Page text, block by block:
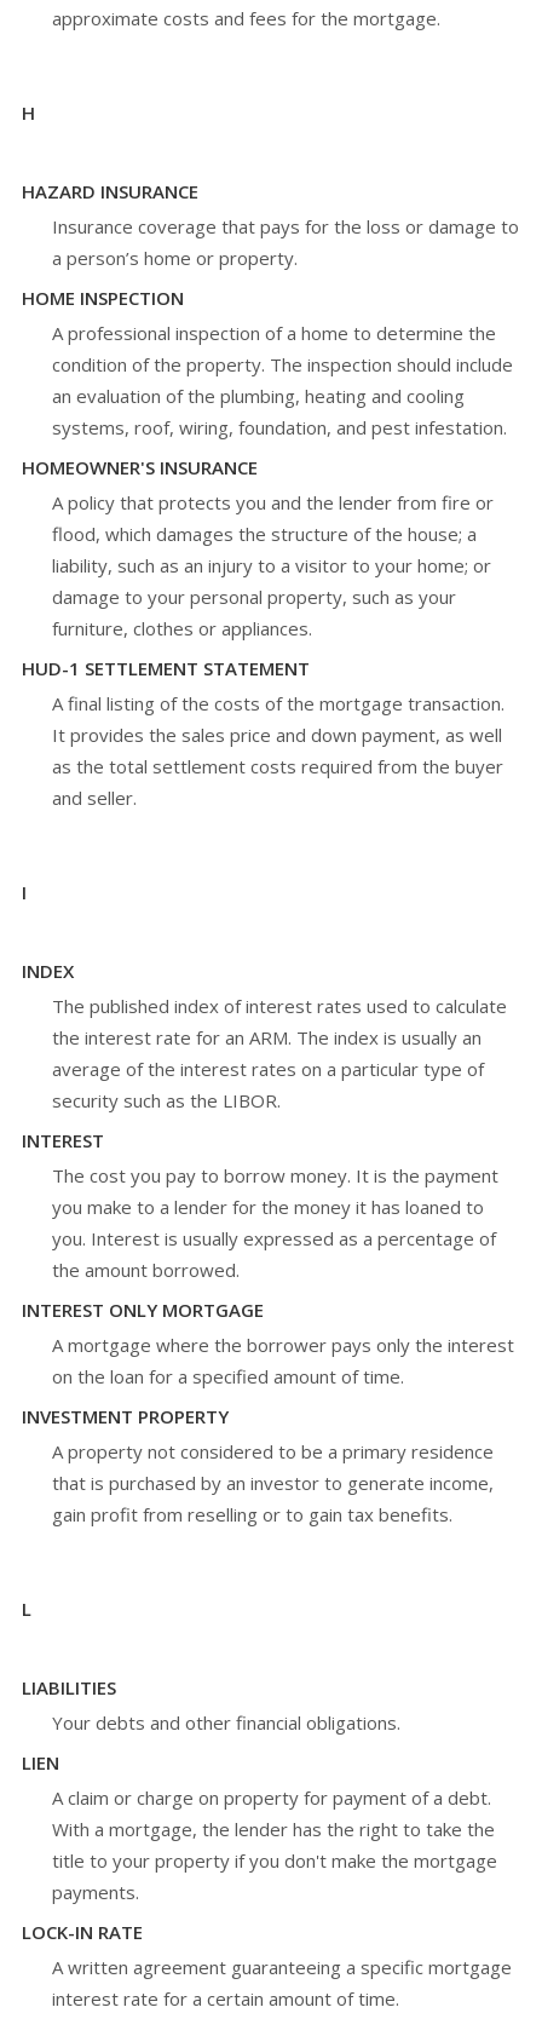
approximate costs and fees for the mortgage.
H
HAZARD INSURANCE
Insurance coverage that pays for the loss or damage to
a person’s home or property.
HOME INSPECTION
A professional inspection of a home to determine the
condition of the property. The inspection should include
an evaluation of the plumbing, heating and cooling
systems, roof, wiring, foundation, and pest infestation.
HOMEOWNER'S INSURANCE
A policy that protects you and the lender from fire or
flood, which damages the structure of the house; a
liability, such as an injury to a visitor to your home; or
damage to your personal property, such as your
furniture, clothes or appliances.
HUD-1 SETTLEMENT STATEMENT
A final listing of the costs of the mortgage transaction.
It provides the sales price and down payment, as well
as the total settlement costs required from the buyer
and seller.
I
INDEX
The published index of interest rates used to calculate
the interest rate for an ARM. The index is usually an
average of the interest rates on a particular type of
security such as the LIBOR.
INTEREST
The cost you pay to borrow money. It is the payment
you make to a lender for the money it has loaned to
you. Interest is usually expressed as a percentage of
the amount borrowed.
INTEREST ONLY MORTGAGE
A mortgage where the borrower pays only the interest
on the loan for a specified amount of time.
INVESTMENT PROPERTY
A property not considered to be a primary residence
that is purchased by an investor to generate income,
gain profit from reselling or to gain tax benefits.
L
LIABILITIES
Your debts and other financial obligations.
LIEN
A claim or charge on property for payment of a debt.
With a mortgage, the lender has the right to take the
title to your property if you don't make the mortgage
payments.
LOCK-IN RATE
A written agreement guaranteeing a specific mortgage
interest rate for a certain amount of time.